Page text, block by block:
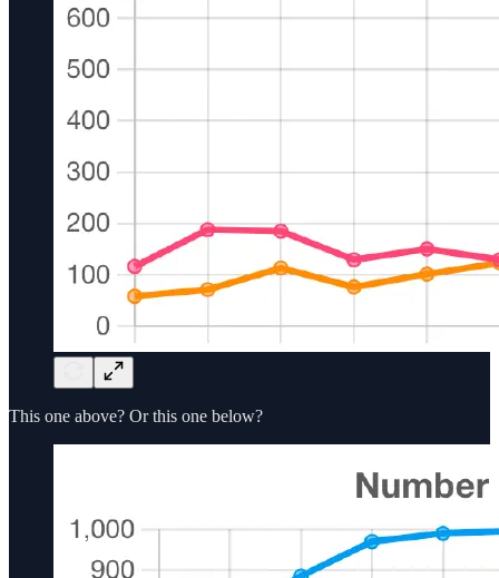
This one above? Or this one below?